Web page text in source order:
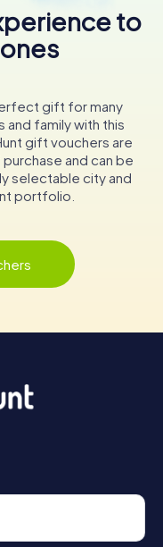
to
gift for many
and family with this
gift vouchers are
and can be
selectable city and
portfolio.